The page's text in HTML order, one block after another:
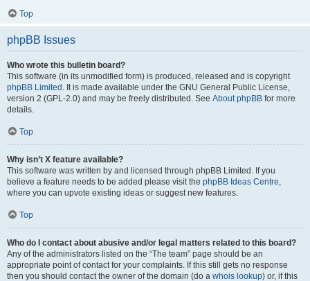
Top
phpBB Issues
Who wrote this bulletin board?
This software (in its unmodified form) is produced, released and is copyright
phpBB Limited . It is made available under the GNU General Public License,
version 2 (GPL-2.0) and may be freely distributed. See About phpBB for more
details.
Top
Why isn’t X feature available?
This software was written by and licensed through phpBB Limited. If you
believe a feature needs to be added please visit the phpBB Ideas Centre,
where you can upvote existing ideas or suggest new features.
Top
Who do I contact about abusive and/or legal matters related to this board?
Any of the administrators listed on the “The team” page should be an
appropriate point of contact for your complaints. If this still gets no response
then you should contact the owner of the domain (do a whois lookup) or, if this